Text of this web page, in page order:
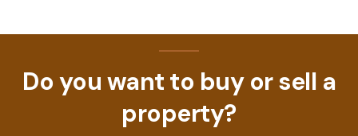
Do you want to buy or sell a
property?